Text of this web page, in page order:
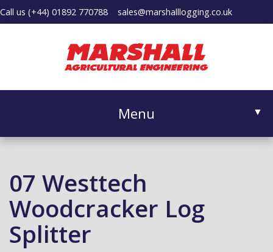
Call us (+44) 01892 770788 sales@marshalllogging.co.uk
Menu ▼
07 Westtech
Woodcracker Log
Splitter